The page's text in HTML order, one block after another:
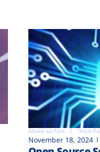
Attack surface Third-
November 18, 2024